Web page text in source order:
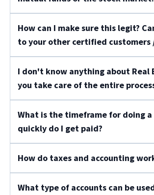
How can I make sure this legit?
to your other certified customers
I don't know anything about Real
you take care of the entire
What is the timeframe for doing a
quickly do I get paid?
How do taxes and accounting
What type of accounts can be